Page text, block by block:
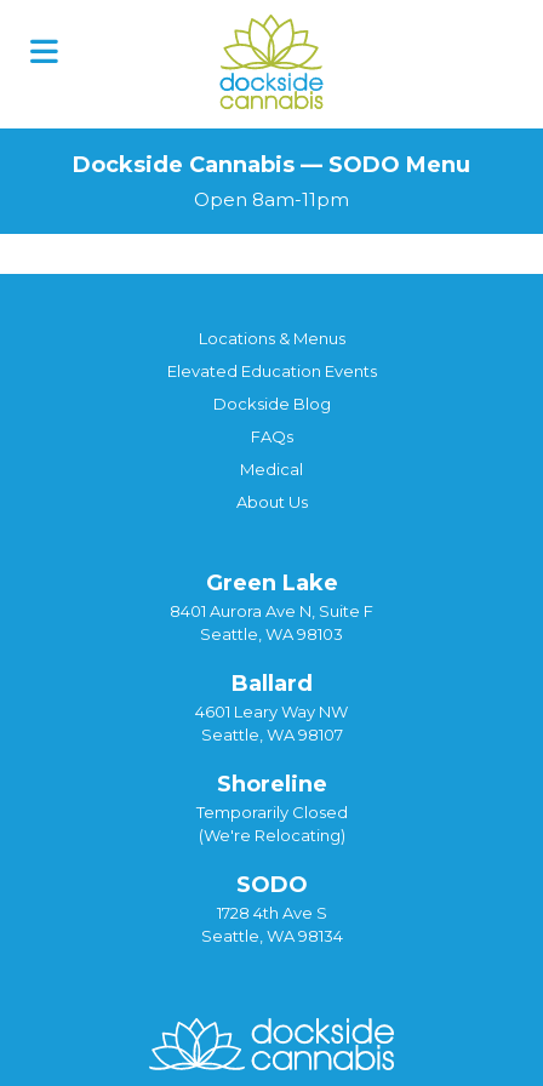
Dockside Cannabis — SODO Menu
Open 8am-11pm
Locations & Menus
Elevated Education Events
Dockside Blog
FAQs
Medical
About Us
Green Lake
8401 Aurora Ave N, Suite F
Seattle, WA 98103
Ballard
4601 Leary Way NW
Seattle, WA 98107
Shoreline
Temporarily Closed
(We're Relocating)
SODO
1728 4th Ave S
Seattle, WA 98134